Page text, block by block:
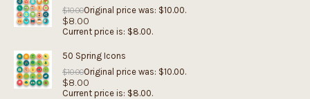
$10.00Original price was: $10.00.
$8.00
Current price is: $8.00.
50 Spring Icons
$10.00Original price was: $10.00.
$8.00
Current price is: $8.00.